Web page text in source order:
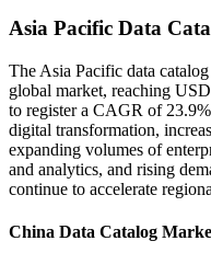
Asia Pacific Data
The Asia Pacific data
global market, reaching
to register a CAGR of
digital transformation,
expanding volumes of
and analytics, and rising
continue to accelerate
China Data Catalog